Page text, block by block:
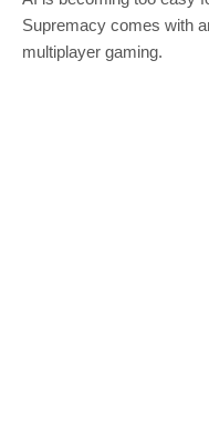
Supremacy comes with
multiplayer gaming.